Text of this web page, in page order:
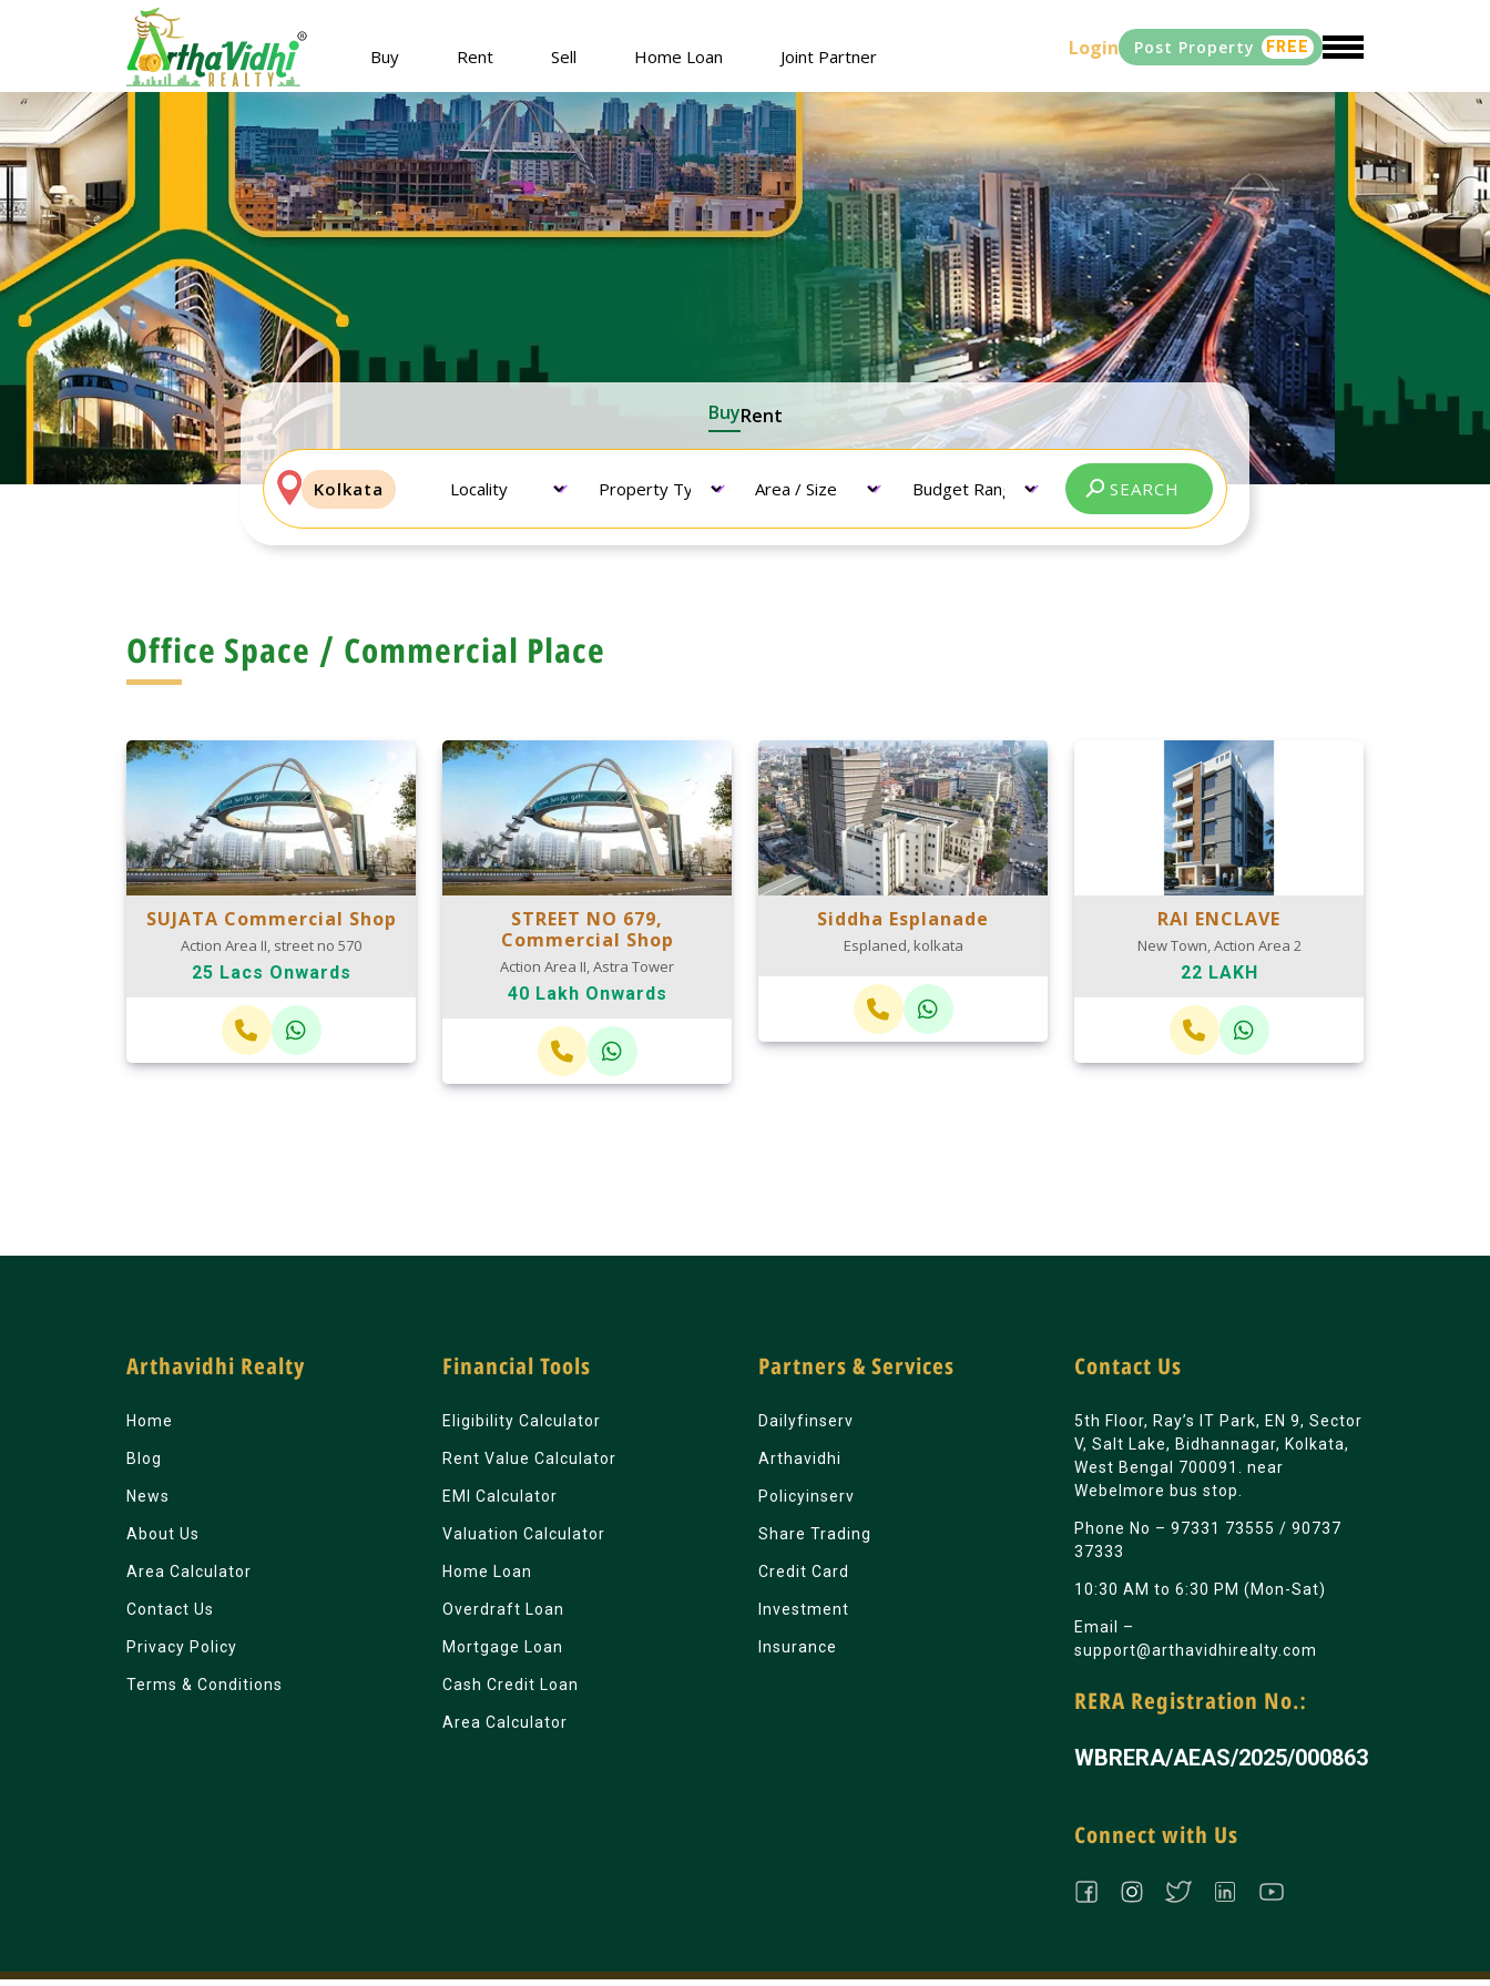
Buy Rent Sell Home Loan Joint Partner Login Post Property FREE
BuyRent
Kolkata
Office Space / Commercial Place
SUJATA Commercial Shop
Action Area II, street no 570
25 Lacs Onwards
STREET NO 679,
Commercial Shop
Action Area II, Astra Tower
40 Lakh Onwards
Siddha Esplanade
Esplaned, kolkata
RAI ENCLAVE
New Town, Action Area 2
22 LAKH
Arthavidhi Realty
Home
Blog
News
About Us
Area Calculator
Contact Us
Privacy Policy
Terms & Conditions
Financial Tools
Eligibility Calculator
Rent Value Calculator
EMI Calculator
Valuation Calculator
Home Loan
Overdraft Loan
Mortgage Loan
Cash Credit Loan
Area Calculator
Partners & Services
Dailyfinserv
Arthavidhi
Policyinserv
Share Trading
Credit Card
Investment
Insurance
Contact Us
5th Floor, Ray’s IT Park, EN 9, Sector
V, Salt Lake, Bidhannagar, Kolkata,
West Bengal 700091. near
Webelmore bus stop.
Phone No – 97331 73555 / 90737
37333
10:30 AM to 6:30 PM (Mon-Sat)
Email –
support@arthavidhirealty.com
RERA Registration No.:
WBRERA/AEAS/2025/000863
Connect with Us